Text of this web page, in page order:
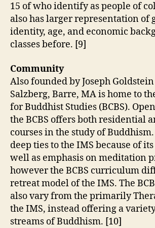
15 of who identify as people of
also has larger representation of
identity, age, and economic
classes before. [9]
Community
Also founded by Joseph
Salzberg, Barre, MA is home to
for Buddhist Studies (BCBS).
the BCBS offers both residential
courses in the study of Buddhism.
deep ties to the IMS because of
well as emphasis on meditation
however the BCBS curriculum
retreat model of the IMS. The
also vary from the primarily
the IMS, instead offering a
streams of Buddhism. [10]